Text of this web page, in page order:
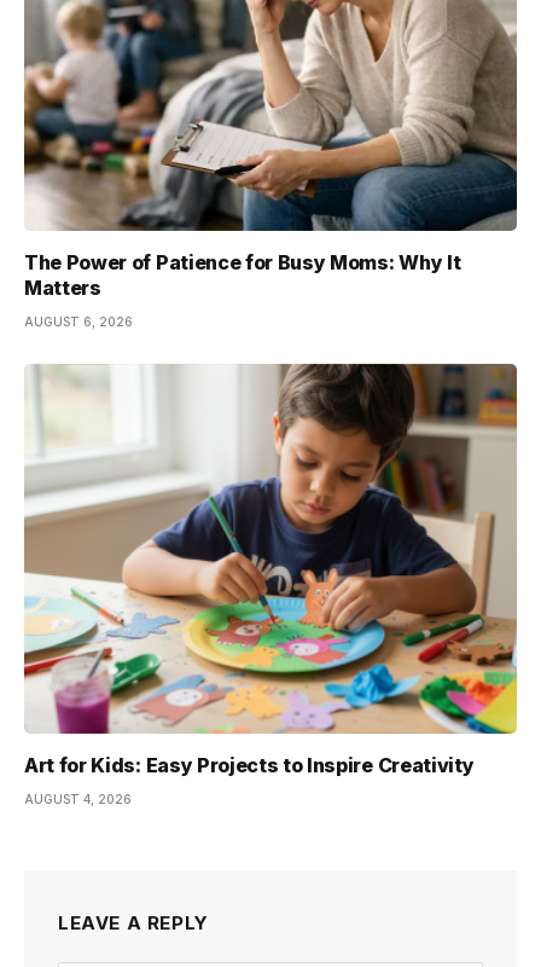
The Power of Patience for Busy Moms: Why It
Matters
AUGUST 6, 2026
Art for Kids: Easy Projects to Inspire Creativity
AUGUST 4, 2026
LEAVE A REPLY